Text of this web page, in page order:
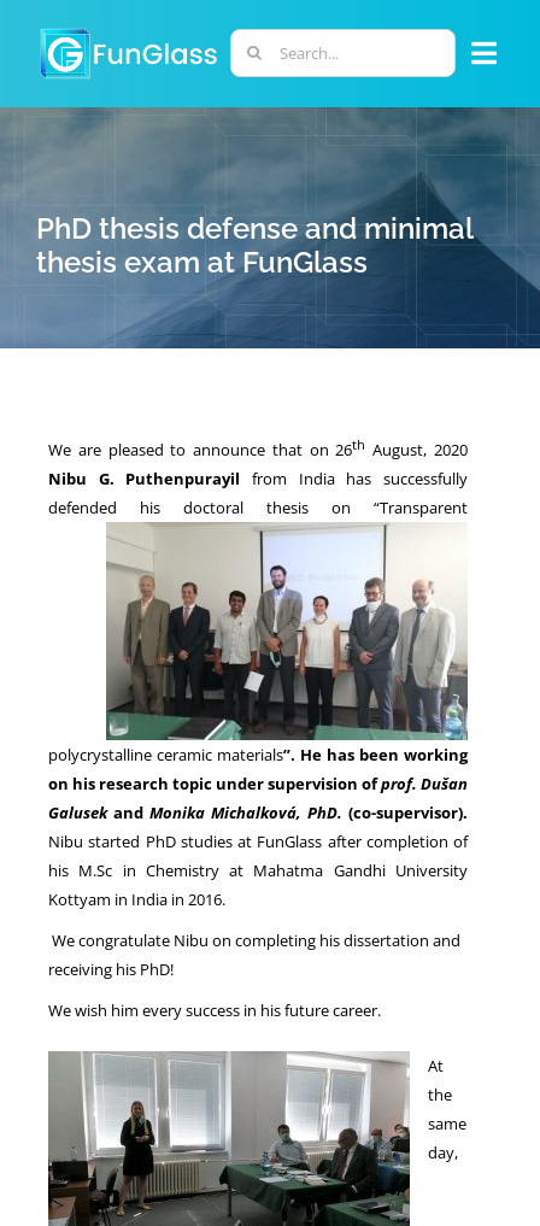
content
Search
for:
PHD PROGRAM
RESEARCH
LABORATORIES
PERSONNEL
NEWS
PhD thesis defense and minimal
thesis exam at FunGlass
We are pleased to announce that on 26th August, 2020
Nibu G. Puthenpurayil from India has successfully
defended his doctoral thesis on “Transparent
polycrystalline ceramic materials”. He has been working
on his research topic under supervision ofprof. Dušan
Galusekand Monika Michalková, PhD. (co-supervisor).
Nibu started PhD studies at FunGlass after completion of
his M.Sc in Chemistry at Mahatma Gandhi University
Kottyam in India in 2016.
We congratulate Nibu on completing his dissertation and
receiving his PhD!
We wish him every success in his future career.
At
the
same
day,